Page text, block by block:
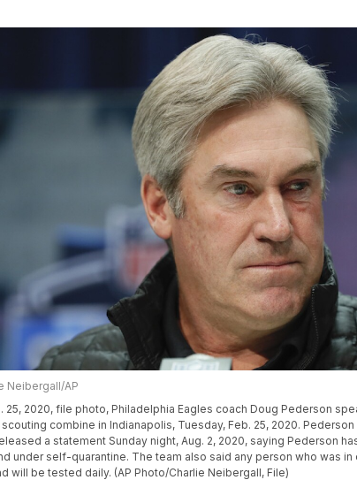
Neibergall/AP
25, 2020, file photo, Philadelphia Eagles coach Doug Pederson
combine in Indianapolis, Tuesday, Feb. 25, 2020.
a statement Sunday night, Aug. 2, 2020, saying Pederson
under self-quarantine. The team also said any person who was
will be tested daily. (AP Photo/Charlie Neibergall, File)